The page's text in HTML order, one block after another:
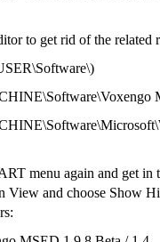
to get rid of the related
menu again and get in
View and choose Show